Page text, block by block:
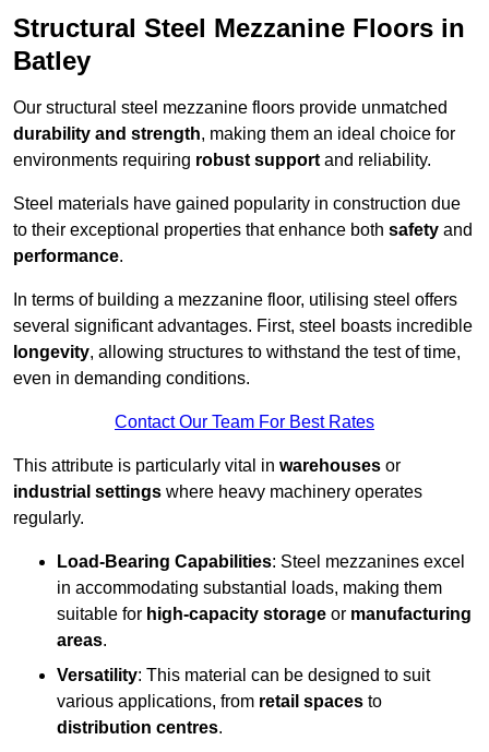
Structural Steel Mezzanine Floors in
Batley
Our structural steel mezzanine floors provide unmatched
durability and strength, making them an ideal choice for
environments requiring robust support and reliability.
Steel materials have gained popularity in construction due
to their exceptional properties that enhance both safety and
performance.
In terms of building a mezzanine floor, utilising steel offers
several significant advantages. First, steel boasts incredible
longevity, allowing structures to withstand the test of time,
even in demanding conditions.
Contact Our Team For Best Rates
This attribute is particularly vital in warehouses or
industrial settings where heavy machinery operates
regularly.
Load-Bearing Capabilities: Steel mezzanines excel
in accommodating substantial loads, making them
suitable for high-capacity storage or manufacturing
areas.
Versatility: This material can be designed to suit
various applications, from retail spaces to
distribution centres.